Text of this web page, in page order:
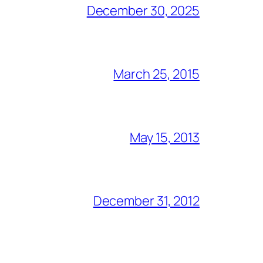
December 30, 2025
March 25, 2015
May 15, 2013
December 31, 2012